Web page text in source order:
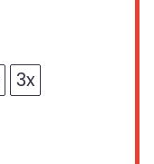
3x